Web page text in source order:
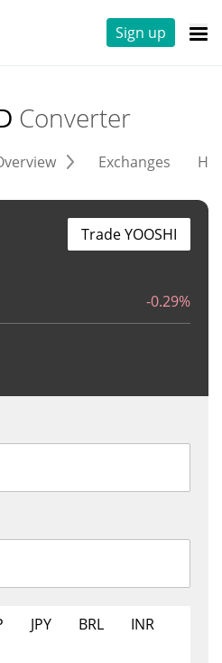
Sign up
Converter
Exchanges
-0.29%
Trade YOOSHI
JPY BRL
INR